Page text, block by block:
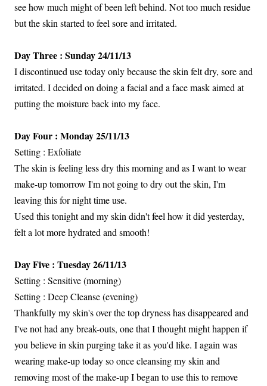
see how much might of been left behind. Not too much residue
but the skin started to feel sore and irritated.
Day Three : Sunday 24/11/13
I discontinued use today only because the skin felt dry, sore and
irritated. I decided on doing a facial and a face mask aimed at
putting the moisture back into my face.
Day Four : Monday 25/11/13
Setting : Exfoliate
The skin is feeling less dry this morning and as I want to wear
make-up tomorrow I'm not going to dry out the skin, I'm
leaving this for night time use.
Used this tonight and my skin didn't feel how it did yesterday,
felt a lot more hydrated and smooth!
Day Five : Tuesday 26/11/13
Setting : Sensitive (morning)
Setting : Deep Cleanse (evening)
Thankfully my skin's over the top dryness has disappeared and
I've not had any break-outs, one that I thought might happen if
you believe in skin purging take it as you'd like. I again was
wearing make-up today so once cleansing my skin and
removing most of the make-up I began to use this to remove